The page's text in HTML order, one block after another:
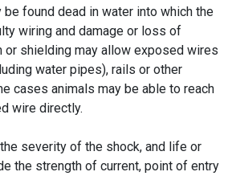
be found dead in water into which the
wiring and damage or loss of
or shielding may allow exposed wires
water pipes), rails or other
cases animals may be able to reach
wire directly.
severity of the shock, and life or
the strength of current, point of entry